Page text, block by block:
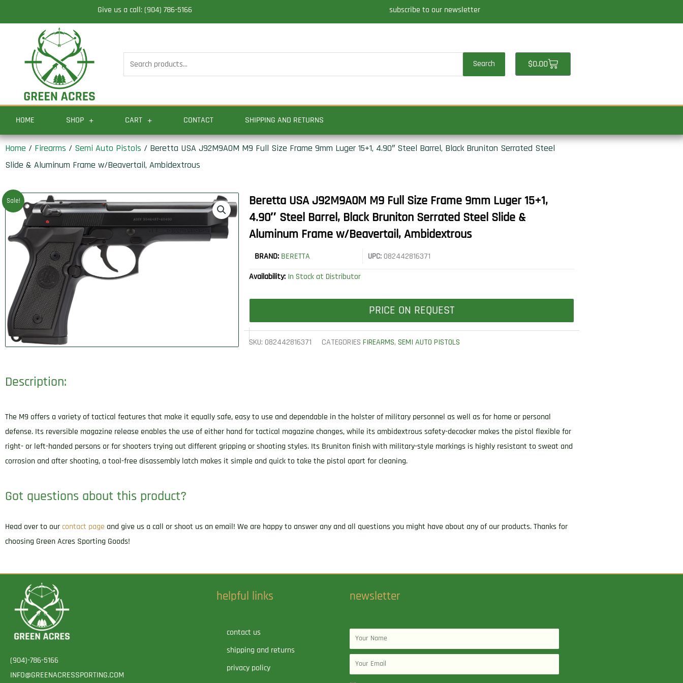
to
Give us a call: (904) 786-5166 subscribe to our newsletter
Search
for:
Search $0.00Cart
HOME SHOP CART CONTACT SHIPPING AND RETURNS
Home / Firearms / Semi Auto Pistols / Beretta USA J92M9A0M M9 Full Size Frame 9mm Luger 15+1, 4.90″ Steel Barrel, Black Bruniton Serrated Steel
Slide & Aluminum Frame w/Beavertail, Ambidextrous
Sale!
Beretta USA J92M9A0M M9 Full Size Frame 9mm Luger 15+1,
4.90″ Steel Barrel, Black Bruniton Serrated Steel Slide &
Aluminum Frame w/Beavertail, Ambidextrous
BRAND: BERETTA UPC: 082442816371
Availability: In Stock at Distributor
PRICE ON REQUEST
SKU: 082442816371 CATEGORIES FIREARMS,SEMI AUTO PISTOLS
Description:
The M9 offers a variety of tactical features that make it equally safe, easy to use and dependable in the holster of military personnel as well as for home or personal
defense. Its reversible magazine release enables the use of either hand for tactical magazine changes, while its ambidextrous safety-decocker makes the pistol flexible for
right- or left-handed persons or for shooters trying out different gripping or shooting styles. Its Bruniton finish with military-style markings is highly resistant to sweat and
corrosion and after shooting, a tool-free disassembly latch makes it simple and quick to take the pistol apart for cleaning.
Got questions about this product?
Head over to our contact page and give us a call or shoot us an email! We are happy to answer any and all questions you might have about any of our products. Thanks for
choosing Green Acres Sporting Goods!
(904)-786-5166
INFO@GREENACRESSPORTING.COM
helpful links
contact us
shipping and returns
privacy policy
newsletter
Name
Email